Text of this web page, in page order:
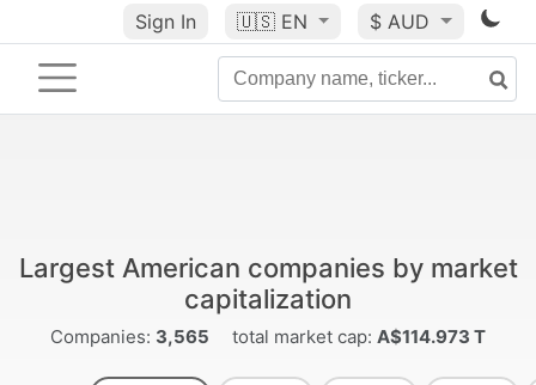
Sign In 🇺🇸 EN $ AUD
Largest American companies by market
capitalization
Companies: 3,565 total market cap: A$114.973 T